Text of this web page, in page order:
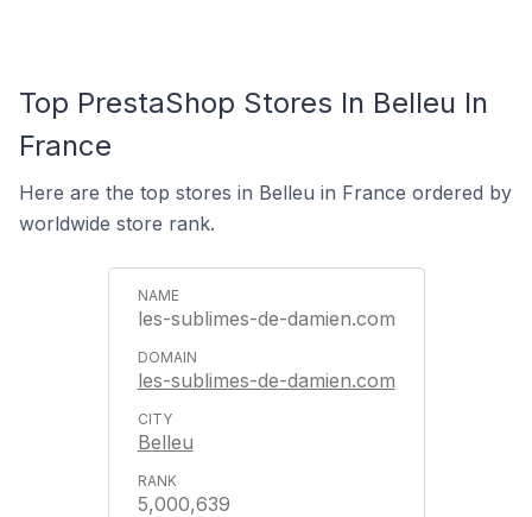
Top PrestaShop Stores In Belleu In
France
Here are the top stores in Belleu in France ordered by
worldwide store rank.
les-sublimes-de-damien.com
les-sublimes-de-damien.com
Belleu
5,000,639